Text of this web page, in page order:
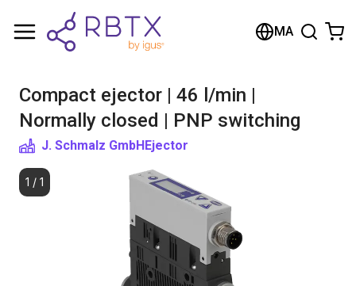
MA
Compact ejector | 46 l/min |
Normally closed | PNP switching
J. Schmalz GmbHEjector
1 / 1
Shopping Cart
Browse the shop